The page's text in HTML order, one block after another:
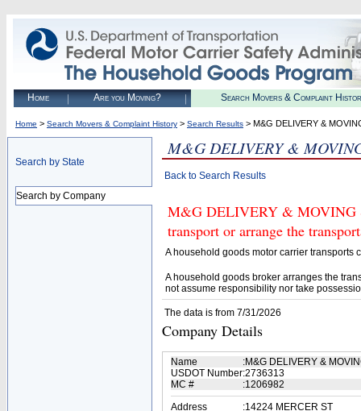
Home Are you Moving? Search Movers & Complaint
Home > Search Movers & Complaint History > Search Results > M&G DELIVERY &
Search by State
Search by Company
M&G DELIVERY &
Back to Search Results
M&G DELIVERY & MOVING
transport or arrange the
A household goods motor carrier transports
A household goods broker arranges the
not assume responsibility nor take
The data is from 7/31/2026
Company Details
Name :M&G DELIVERY &
USDOT Number:2736313
MC #
:1206982
Address
:14224 MERCER ST